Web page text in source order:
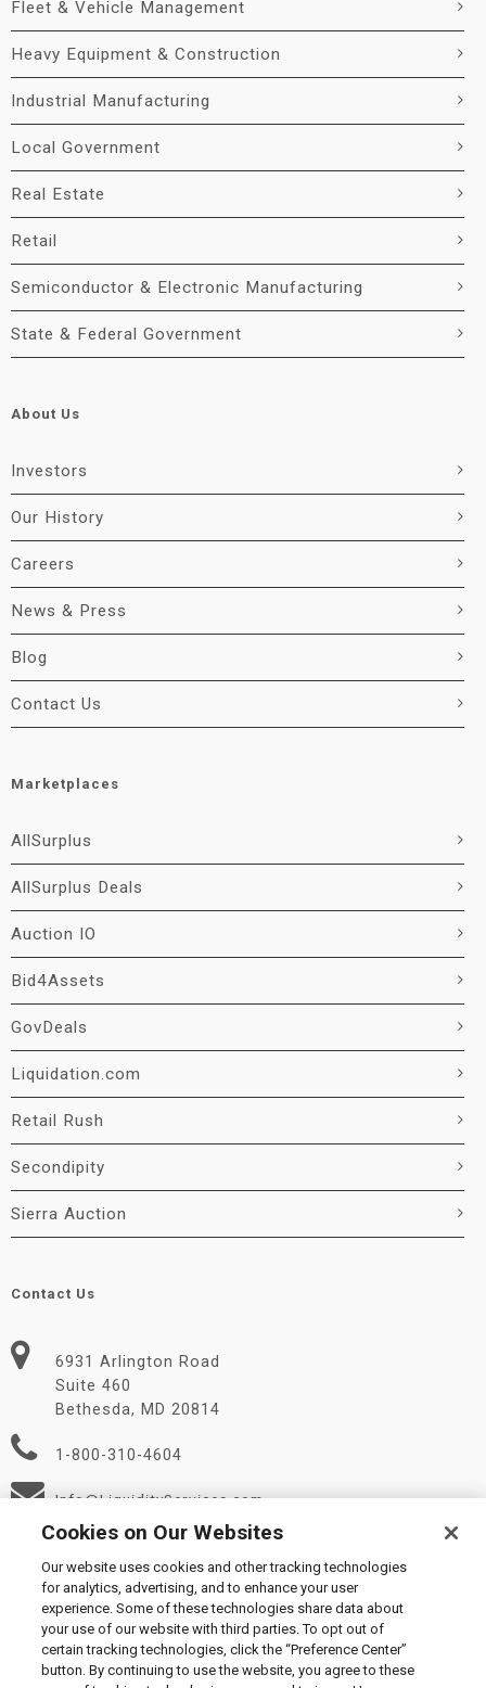
Fleet & Vehicle Management
Heavy Equipment & Construction
Industrial Manufacturing
Local Government
Real Estate
Retail
Semiconductor & Electronic Manufacturing
State & Federal Government
About Us
Investors
Our History
Careers
News & Press
Blog
Contact Us
Marketplaces
AllSurplus
AllSurplus Deals
Auction IO
Bid4Assets
GovDeals
Liquidation.com
Retail Rush
Secondipity
Sierra Auction
Contact Us
6931 Arlington Road
Suite 460
Bethesda, MD 20814
1-800-310-4604
Info@LiquidityServices.com
© 2026 Liquidity Services, Inc.
Supplier Code of Conduct|Privacy Policy|User Agreement
Cookies on Our Websites
Our website uses cookies and other tracking technologies
for analytics, advertising, and to enhance your user
experience. Some of these technologies share data about
your use of our website with third parties. To opt out of
certain tracking technologies, click the “Preference Center”
button. By continuing to use the website, you agree to these